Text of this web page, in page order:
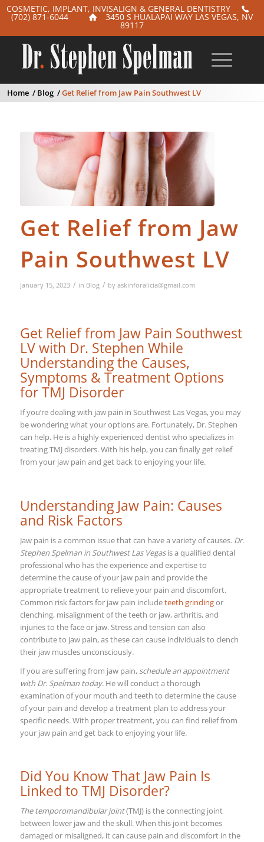
COSMETIC, IMPLANT, INVISALIGN & GENERAL DENTISTRY
(702) 871-6044 3450 S HUALAPAI WAY LAS VEGAS, NV
89117
Home / Blog /Get Relief from Jaw Pain Southwest LV
Get Relief from Jaw
Pain Southwest LV
January 15, 2023 / in Blog / by askinforalicia@gmail.com
Get Relief from Jaw Pain Southwest
LV with Dr. Stephen While
Understanding the Causes,
Symptoms & Treatment Options
for TMJ Disorder
If you’re dealing with jaw pain in Southwest Las Vegas, you may
be wondering what your options are. Fortunately, Dr. Stephen
can help. He is a highly experienced dentist who specializes in
treating TMJ disorders. With his help, you can finally get relief
from your jaw pain and get back to enjoying your life.
Understanding Jaw Pain: Causes
and Risk Factors
Jaw pain is a common issue that can have a variety of causes. Dr.
Stephen Spelman in Southwest Las Vegasis a qualified dental
professional who has the experience and expertise to
determine the cause of your jaw pain and provide the
appropriate treatment to relieve your pain and discomfort.
Common risk factors for jaw pain includeteeth grindingor
clenching, misalignment of the teeth or jaw, arthritis, and
injuries to the face or jaw. Stress and tension can also
contribute to jaw pain, as these can cause individuals to clench
their jaw muscles unconsciously.
If you are suffering from jaw pain, schedule an appointment
with Dr. Spelman today. He will conduct a thorough
examination of your mouth and teeth to determine the cause
of your pain and develop a treatment plan to address your
specific needs. With proper treatment, you can find relief from
your jaw pain and get back to enjoying your life.
Did You Know That Jaw Pain Is
Linked to TMJ Disorder?
The temporomandibular joint(TMJ) is the connecting joint
between lower jaw and the skull. When this joint becomes
damaged or misaligned, it can cause pain and discomfort in the